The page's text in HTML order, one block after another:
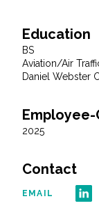
Water
All
VIEW
VIEW OUR
Education
BS
Aviation/Air
Daniel Webster
2025
Contact
EMAIL